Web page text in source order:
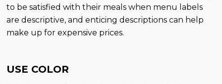
to be satisfied with their meals when menu labels
are descriptive, and enticing descriptions can help
make up for expensive prices.
USE COLOR